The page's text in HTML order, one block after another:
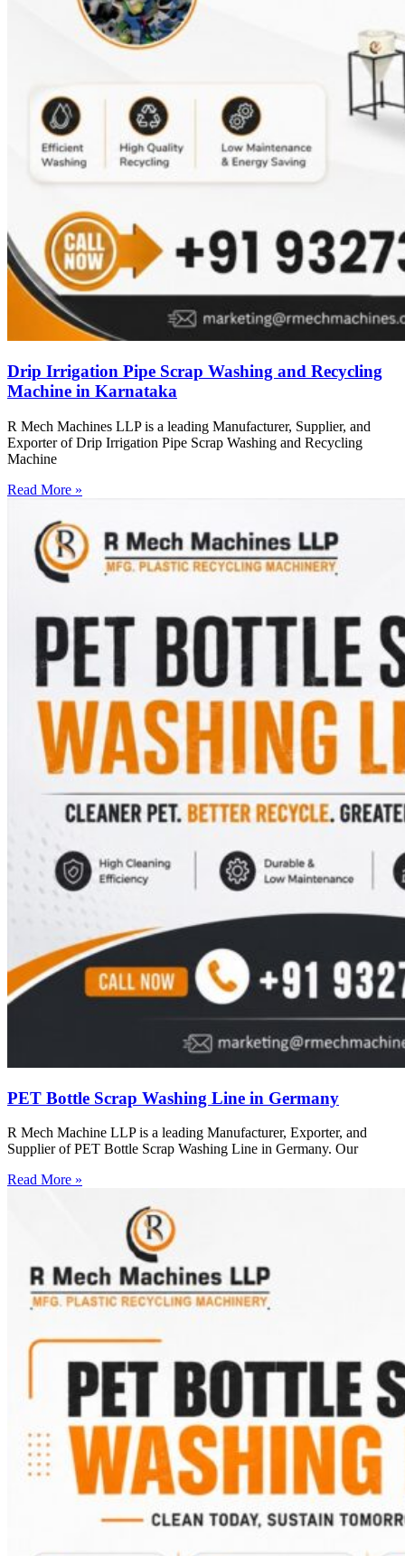
Drip Irrigation Pipe Scrap Washing and Recycling
Machine in Karnataka
R Mech Machines LLP is a leading Manufacturer, Supplier, and
Exporter of Drip Irrigation Pipe Scrap Washing and Recycling
Machine
Read More »
PET Bottle Scrap Washing Line in Germany
R Mech Machine LLP is a leading Manufacturer, Exporter, and
Supplier of PET Bottle Scrap Washing Line in Germany. Our
Read More »